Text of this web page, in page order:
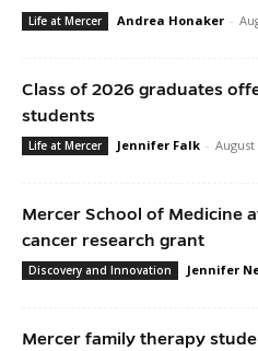
Life at Mercer Andrea Honaker -
Class of 2026 graduates
students
Life at Mercer Jennifer Falk - August
Mercer School of Medicine
cancer research grant
Discovery and Innovation Jennifer
Mercer family therapy